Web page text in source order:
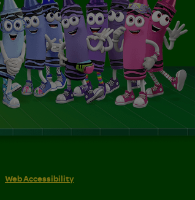
Web Accessibility